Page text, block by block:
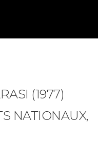
(1977)
NATIONAUX,